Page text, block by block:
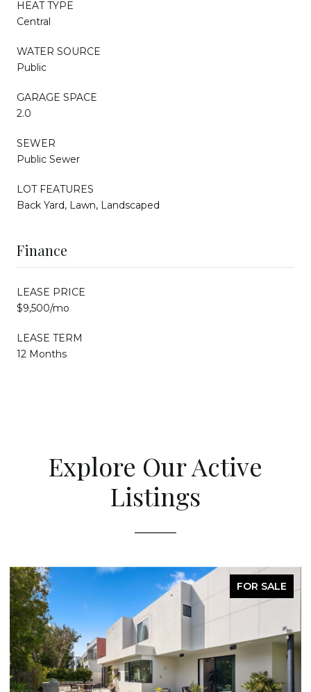
HEAT TYPE
Central
WATER SOURCE
Public
GARAGE SPACE
2.0
SEWER
Public Sewer
LOT FEATURES
Back Yard, Lawn, Landscaped
Finance
LEASE PRICE
$9,500/mo
LEASE TERM
12 Months
Explore Our Active
Listings
FOR SALE